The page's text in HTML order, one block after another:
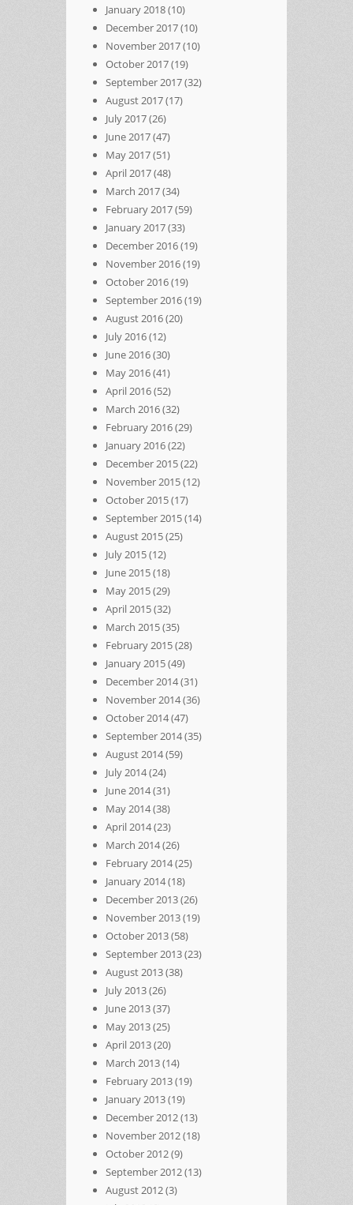
January 2018(10)
December 2017(10)
November 2017(10)
October 2017(19)
September 2017(32)
August 2017(17)
July 2017(26)
June 2017(47)
May 2017(51)
April 2017(48)
March 2017(34)
February 2017(59)
January 2017(33)
December 2016(19)
November 2016(19)
October 2016(19)
September 2016(19)
August 2016(20)
July 2016(12)
June 2016(30)
May 2016(41)
April 2016(52)
March 2016(32)
February 2016(29)
January 2016(22)
December 2015(22)
November 2015(12)
October 2015(17)
September 2015(14)
August 2015(25)
July 2015(12)
June 2015(18)
May 2015(29)
April 2015(32)
March 2015(35)
February 2015(28)
January 2015(49)
December 2014(31)
November 2014(36)
October 2014(47)
September 2014(35)
August 2014(59)
July 2014(24)
June 2014(31)
May 2014(38)
April 2014(23)
March 2014(26)
February 2014(25)
January 2014(18)
December 2013(26)
November 2013(19)
October 2013(58)
September 2013(23)
August 2013(38)
July 2013(26)
June 2013(37)
May 2013(25)
April 2013(20)
March 2013(14)
February 2013(19)
January 2013(19)
December 2012(13)
November 2012(18)
October 2012(9)
September 2012(13)
August 2012(3)